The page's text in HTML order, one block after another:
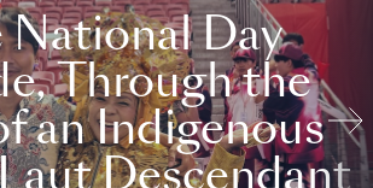
National Day
Through the
an Indigenous
Descendant